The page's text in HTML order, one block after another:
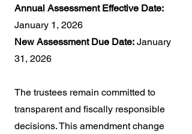
Annual Assessment Effective Date:
January 1, 2026
New Assessment Due Date: January
31, 2026
The trustees remain committed to
transparent and fiscally responsible
decisions. This amendment change